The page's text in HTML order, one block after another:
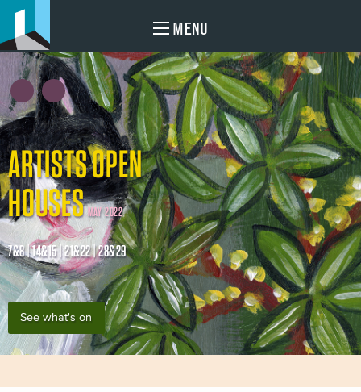
MENU
ARTISTS OPEN
HOUSES MAY 2022
7&8 | 14&15 | 21&22 | 28&29
See what's on